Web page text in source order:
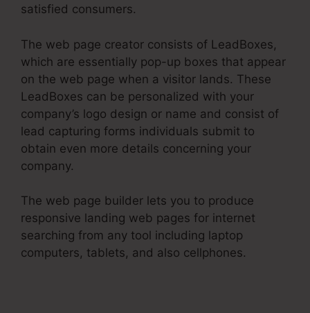
satisfied consumers.
The web page creator consists of LeadBoxes,
which are essentially pop-up boxes that appear
on the web page when a visitor lands. These
LeadBoxes can be personalized with your
company’s logo design or name and consist of
lead capturing forms individuals submit to
obtain even more details concerning your
company.
The web page builder lets you to produce
responsive landing web pages for internet
searching from any tool including laptop
computers, tablets, and also cellphones.